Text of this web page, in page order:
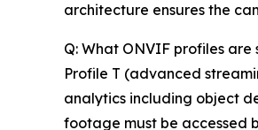
architecture ensures the
Q: What ONVIF profiles
Profile T (advanced
analytics including object
footage must be accessed